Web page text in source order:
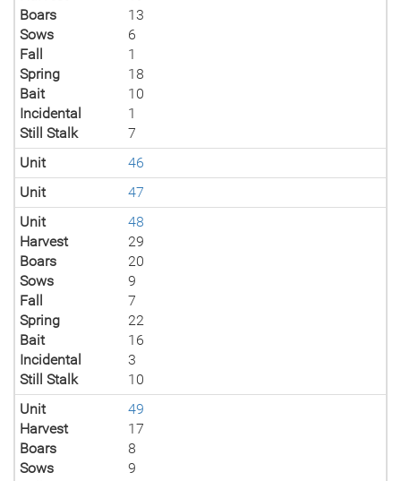
Boars
13
Sows
6
Fall
1
Spring
18
Bait
10
Incidental
1
Still Stalk
7
Unit
46
Unit
47
Unit
48
Harvest
29
Boars
20
Sows
9
Fall
7
Spring
22
Bait
16
Incidental
3
Still Stalk
10
Unit
49
Harvest
17
Boars
8
Sows
9